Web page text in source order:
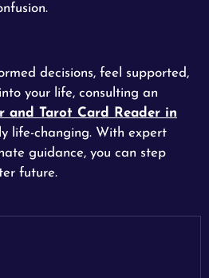
decisions, feel supported,
your life, consulting an
and Tarot Card Reader in
life-changing. With expert
guidance, you can step
future.